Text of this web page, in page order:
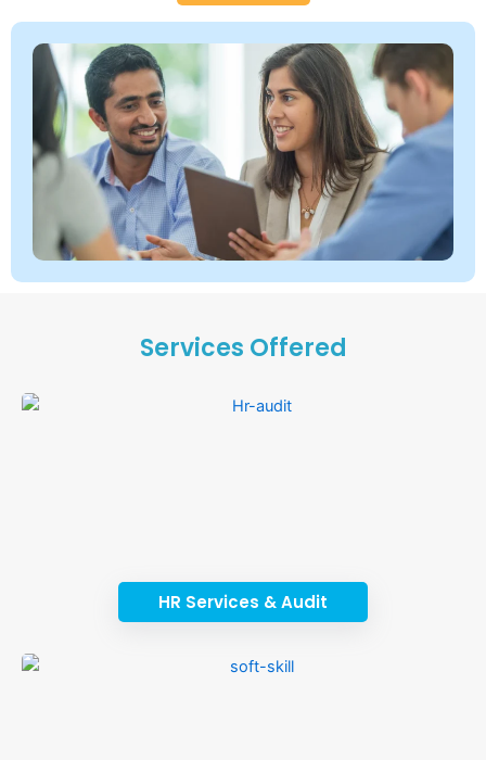
Services Offered
HR Services & Audit